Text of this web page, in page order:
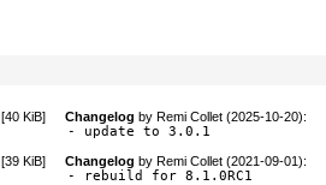
[40 KiB] Changelog by Remi Collet (2025-10-20):
- update to 3.0.1
[39 KiB] Changelog by Remi Collet (2021-09-01):
- rebuild for 8.1.0RC1